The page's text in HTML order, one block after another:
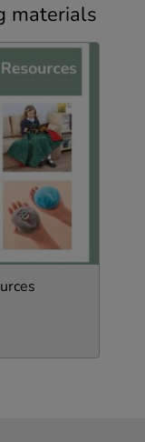
materials